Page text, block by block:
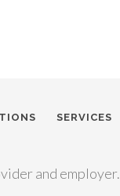
SERVICES
and employer.